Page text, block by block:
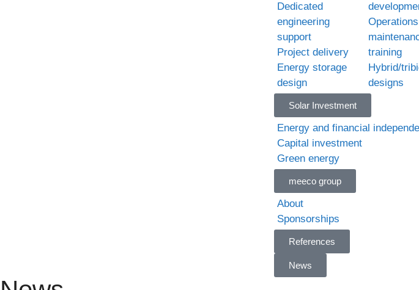
Dedicated
engineering
support
Project delivery
Energy storage
design
training
Hybrid/
designs
Solar Investment
Energy and financial
Capital investment
Green energy
meeco group
About
Sponsorships
References
News